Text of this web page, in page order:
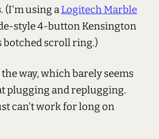
(I'm using aLogitech Marble
style 4-button Kensington
scroll ring.)
way, which barely seems
plugging and replugging.
can't work for long on